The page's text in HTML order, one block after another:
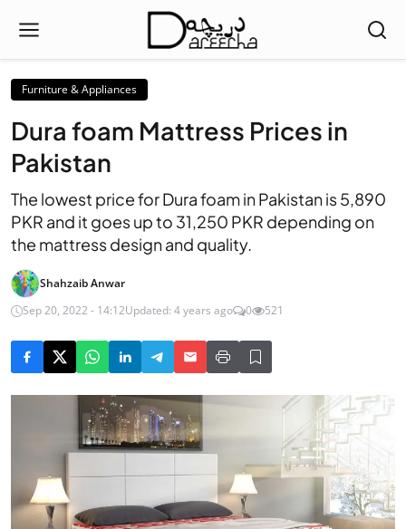
Furniture & Appliances
Dura foam Mattress Prices in
Pakistan
The lowest price for Dura foam in Pakistan is 5,890
PKR and it goes up to 31,250 PKR depending on
the mattress design and quality.
Shahzaib Anwar
Sep 20, 2022 - 14:12Updated: 4 years ago 0 521